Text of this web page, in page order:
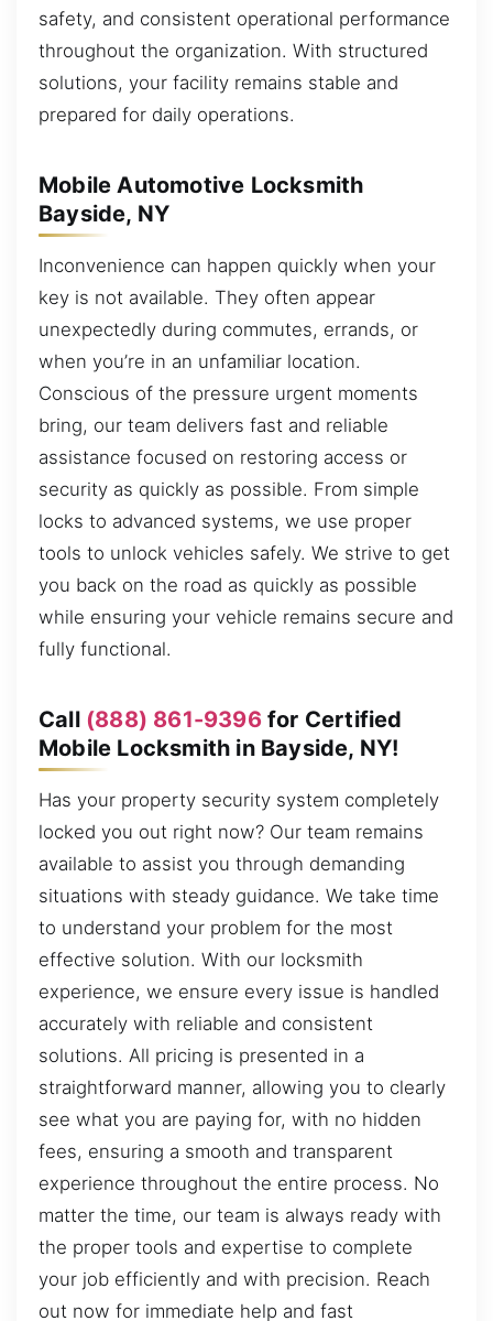
safety, and consistent operational performance
throughout the organization. With structured
solutions, your facility remains stable and
prepared for daily operations.
Mobile Automotive Locksmith
Bayside, NY
Inconvenience can happen quickly when your
key is not available. They often appear
unexpectedly during commutes, errands, or
when you’re in an unfamiliar location.
Conscious of the pressure urgent moments
bring, our team delivers fast and reliable
assistance focused on restoring access or
security as quickly as possible. From simple
locks to advanced systems, we use proper
tools to unlock vehicles safely. We strive to get
you back on the road as quickly as possible
while ensuring your vehicle remains secure and
fully functional.
Call (888) 861-9396for Certified
Mobile Locksmith in Bayside, NY!
Has your property security system completely
locked you out right now? Our team remains
available to assist you through demanding
situations with steady guidance. We take time
to understand your problem for the most
effective solution. With our locksmith
experience, we ensure every issue is handled
accurately with reliable and consistent
solutions. All pricing is presented in a
straightforward manner, allowing you to clearly
see what you are paying for, with no hidden
fees, ensuring a smooth and transparent
experience throughout the entire process. No
matter the time, our team is always ready with
the proper tools and expertise to complete
your job efficiently and with precision. Reach
out now for immediate help and fast